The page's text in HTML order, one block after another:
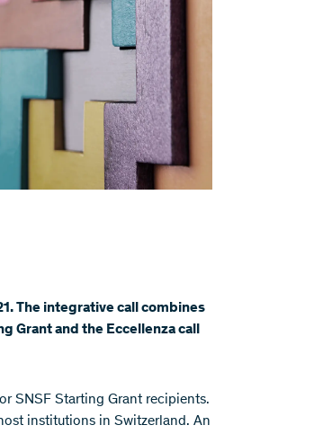
The integrative call combines
Grant and the Eccellenza call
SNSF Starting Grant recipients.
institutions in Switzerland. An